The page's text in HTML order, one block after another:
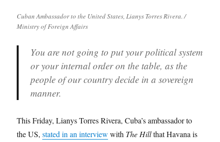
Cuban Ambassador to the United States, Lianys Torres Rivera. /
Ministry of Foreign Affairs
You are not going to put your political system
or your internal order on the table, as the
people of our country decide in a sovereign
manner.
This Friday, Lianys Torres Rivera, Cuba’s ambassador to
the US,stated in an interview with The Hillthat Havana is